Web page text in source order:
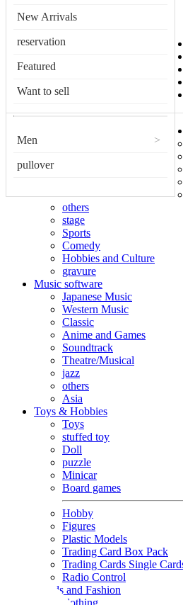
New Arrivals
reservation
Featured
Want to sell
Men >
pullover
others
stage
Sports
Comedy
Hobbies and Culture
gravure
Music software
Japanese Music
Western Music
Classic
Anime and Games
Soundtrack
Theatre/Musical
jazz
others
Asia
Toys & Hobbies
Toys
stuffed toy
Doll
puzzle
Minicar
Board games
Hobby
Figures
Plastic Models
Trading Card Box Pack
Trading Cards Single
Radio Control
Goods and Fashion
clothing